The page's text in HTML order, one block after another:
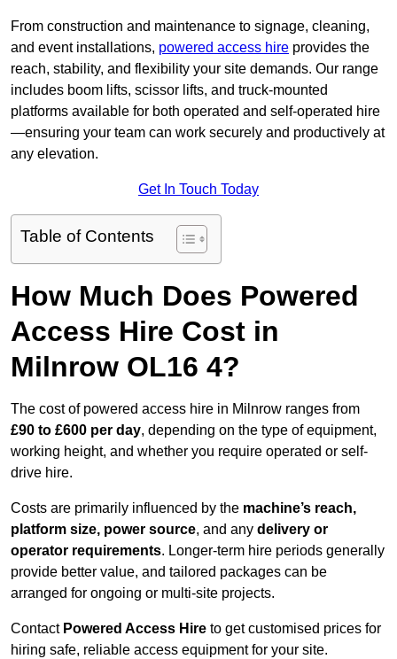
From construction and maintenance to signage, cleaning,
and event installations, powered access hire provides the
reach, stability, and flexibility your site demands. Our range
includes boom lifts, scissor lifts, and truck-mounted
platforms available for both operated and self-operated hire
—ensuring your team can work securely and productively at
any elevation.
Get In Touch Today
Table of Contents
How Much Does Powered
Access Hire Cost in
Milnrow OL16 4?
The cost of powered access hire in Milnrow ranges from
£90 to £600 per day, depending on the type of equipment,
working height, and whether you require operated or self-
drive hire.
Costs are primarily influenced by the machine’s reach,
platform size, power source, and any delivery or
operator requirements. Longer-term hire periods generally
provide better value, and tailored packages can be
arranged for ongoing or multi-site projects.
Contact Powered Access Hire to get customised prices for
hiring safe, reliable access equipment for your site.